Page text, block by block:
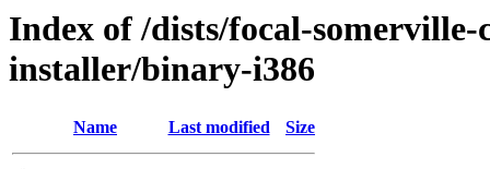
Index of /dists/focal-
installer/binary-i386
Name Last modified Size